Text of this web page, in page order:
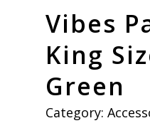
Vibes
King
Green
Category: